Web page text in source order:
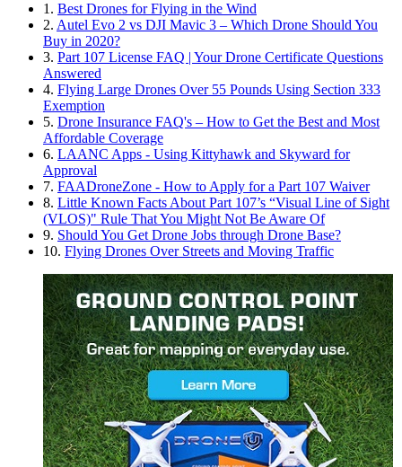
1. Best Drones for Flying in the Wind
2. Autel Evo 2 vs DJI Mavic 3 – Which Drone Should You
Buy in 2020?
3. Part 107 License FAQ | Your Drone Certificate Questions
Answered
4. Flying Large Drones Over 55 Pounds Using Section 333
Exemption
5. Drone Insurance FAQ's – How to Get the Best and Most
Affordable Coverage
6. LAANC Apps - Using Kittyhawk and Skyward for
Approval
7. FAADroneZone - How to Apply for a Part 107 Waiver
8. Little Known Facts About Part 107’s “Visual Line of Sight
(VLOS)" Rule That You Might Not Be Aware Of
9. Should You Get Drone Jobs through Drone Base?
10. Flying Drones Over Streets and Moving Traffic